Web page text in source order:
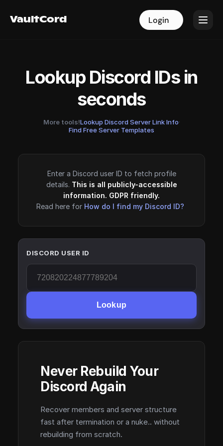
VaultCord Login
VaultCord Login
Lookup Discord IDs in
seconds
More tools!Lookup Discord Server Link Info·
Find Free Server Templates
Enter a Discord user ID to fetch profile
details. This is all publicly-accessible
information. GDPR friendly.
Read here for How do I find my Discord ID?
DISCORD USER ID
Lookup
Never Rebuild Your
Discord Again
Recover members and server structure
fast after termination or a nuke.. without
rebuilding from scratch.